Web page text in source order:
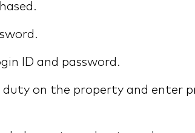
ID and password.
on the property and enter